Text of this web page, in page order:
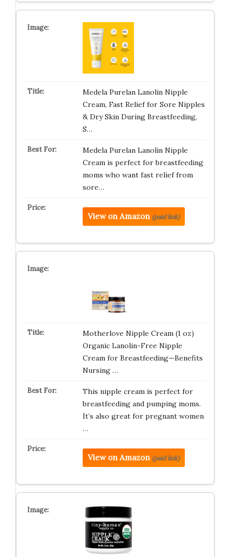
Medela Purelan Lanolin Nipple
Cream, Fast Relief for Sore Nipples
& Dry Skin During Breastfeeding,
S…
Medela Purelan Lanolin Nipple
Cream is perfect for breastfeeding
moms who want fast relief from
sore…
View on Amazon (paid link)
Motherlove Nipple Cream (1 oz)
Organic Lanolin-Free Nipple
Cream for Breastfeeding—Benefits
Nursing …
This nipple cream is perfect for
breastfeeding and pumping moms.
It’s also great for pregnant women
…
View on Amazon (paid link)